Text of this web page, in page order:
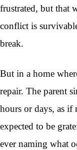
frustrated, but that
conflict is
break.
But in a home
repair. The parent
hours or days, as if
expected to be
ever naming what